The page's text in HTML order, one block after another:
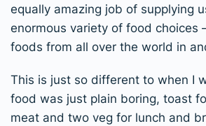
equally amazing job of supplying
enormous variety of food choices
foods from all over the world in
This is just so different to when I
food was just plain boring, toast
meat and two veg for lunch and